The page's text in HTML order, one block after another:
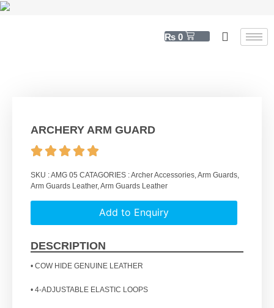
₨ 0
ARCHERY ARM GUARD
SKU :AMG 05 CATAGORIES :Archer Accessories,Arm Guards,
Arm Guards Leather,Arm Guards Leather
Add to Enquiry
DESCRIPTION
• COW HIDE GENUINE LEATHER
• 4-ADJUSTABLE ELASTIC LOOPS